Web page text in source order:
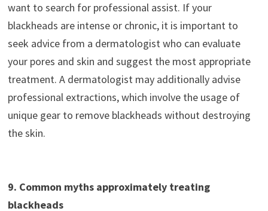
want to search for professional assist. If your
blackheads are intense or chronic, it is important to
seek advice from a dermatologist who can evaluate
your pores and skin and suggest the most appropriate
treatment. A dermatologist may additionally advise
professional extractions, which involve the usage of
unique gear to remove blackheads without destroying
the skin.
9. Common myths approximately treating
blackheads